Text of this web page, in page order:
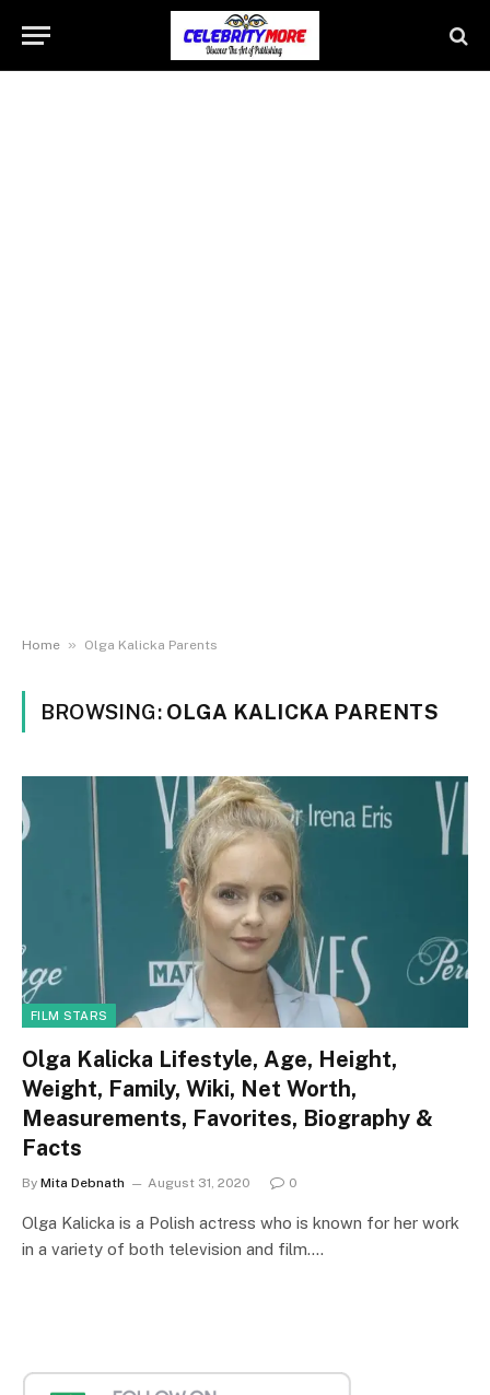
Home » Olga Kalicka Parents
BROWSING: OLGA KALICKA PARENTS
FILM STARS
Olga Kalicka Lifestyle, Age, Height,
Weight, Family, Wiki, Net Worth,
Measurements, Favorites, Biography &
Facts
By Mita Debnath August 31, 2020 0
Olga Kalicka is a Polish actress who is known for her work
in a variety of both television and film.…